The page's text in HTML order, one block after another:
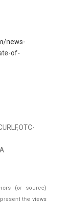
news-
of-
(or source)
the views